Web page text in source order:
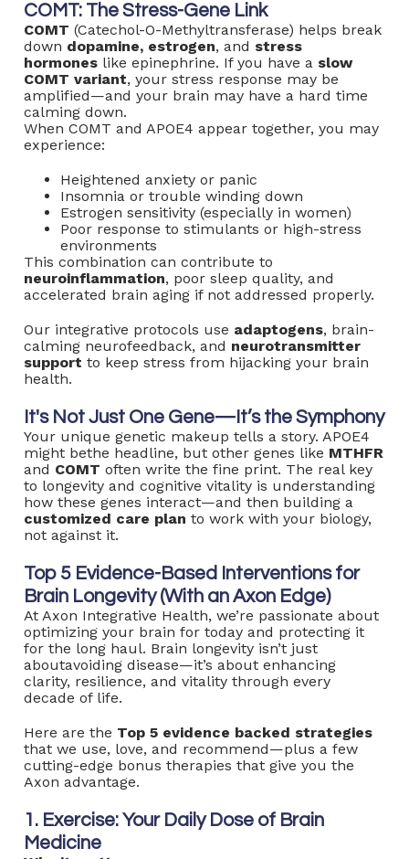
COMT: The Stress-Gene Link
COMT (Catechol-O-Methyltransferase) helps break
down dopamine, estrogen, and stress
hormones like epinephrine. If you have a slow
COMT variant, your stress response may be
amplified—and your brain may have a hard time
calming down.
When COMT and APOE4 appear together, you may
experience:
Heightened anxiety or panic
Insomnia or trouble winding down
Estrogen sensitivity (especially in women)
Poor response to stimulants or high-stress
environments
This combination can contribute to
neuroinflammation, poor sleep quality, and
accelerated brain aging if not addressed properly.
Our integrative protocols use adaptogens, brain-
calming neurofeedback, and neurotransmitter
support to keep stress from hijacking your brain
health.
It's Not Just One Gene—It’s the Symphony
Your unique genetic makeup tells a story. APOE4
might bethe headline, but other genes like MTHFR
and COMT often write the fine print. The real key
to longevity and cognitive vitality is understanding
how these genes interact—and then building a
customized care plan to work with your biology,
not against it.
Top 5 Evidence-Based Interventions for
Brain Longevity (With an Axon Edge)
At Axon Integrative Health, we’re passionate about
optimizing your brain for today and protecting it
for the long haul. Brain longevity isn’t just
aboutavoiding disease—it’s about enhancing
clarity, resilience, and vitality through every
decade of life.
Here are the Top 5 evidence backed strategies
that we use, love, and recommend—plus a few
cutting-edge bonus therapies that give you the
Axon advantage.
1. Exercise: Your Daily Dose of Brain
Medicine